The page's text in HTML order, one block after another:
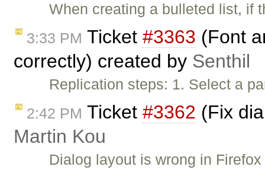
When creating a bulleted list, if
3:33 PM Ticket #3363 (Font
correctly) created by Senthil
Replication steps: 1. Select a
2:42 PM Ticket #3362 (Fix
Martin Kou
Dialog layout is wrong in Firefox